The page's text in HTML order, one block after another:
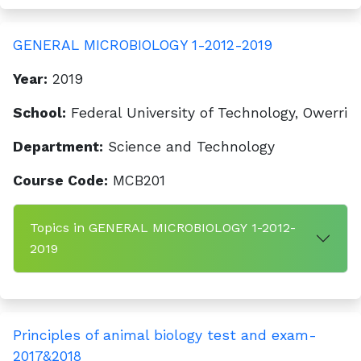
GENERAL MICROBIOLOGY 1-2012-2019
Year: 2019
School: Federal University of Technology, Owerri
Department: Science and Technology
Course Code: MCB201
Topics in GENERAL MICROBIOLOGY 1-2012-
2019
Principles of animal biology test and exam-
2017&2018